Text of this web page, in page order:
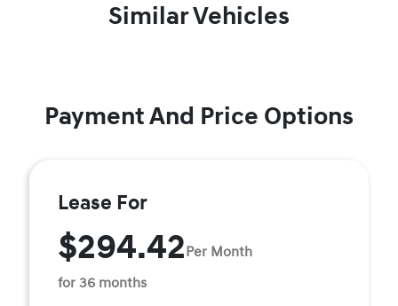
Similar Vehicles
Payment And Price Options
Lease For
$294.42Per Month
for 36 months